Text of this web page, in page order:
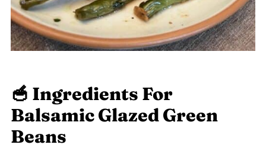
🥣 Ingredients For
Balsamic Glazed Green
Beans